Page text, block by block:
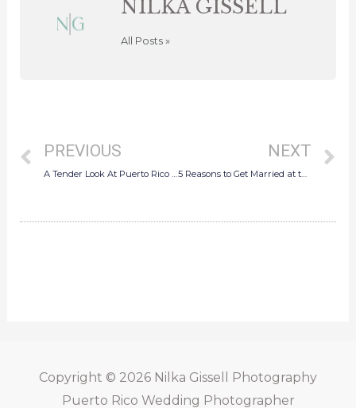
NILKA GISSELL
All Posts »
PREVIOUS NEXT
5 Reasons to Get Married at the Marriot Isla Verde Beach Resort
Copyright © 2026 Nilka Gissell Photography
Puerto Rico Wedding Photographer